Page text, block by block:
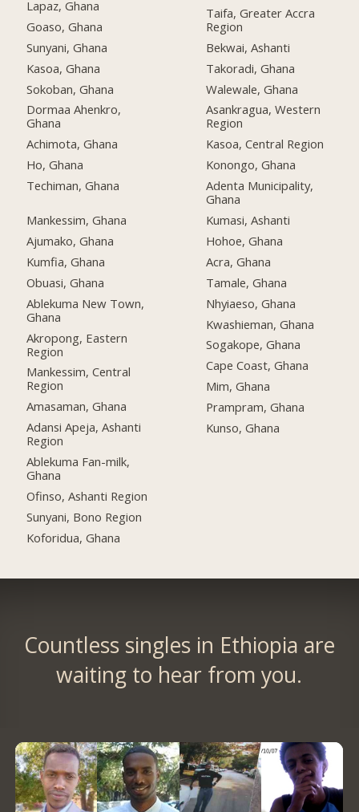
Lapaz, Ghana
Goaso, Ghana
Sunyani, Ghana
Kasoa, Ghana
Sokoban, Ghana
Dormaa Ahenkro,
Ghana
Achimota, Ghana
Ho, Ghana
Techiman, Ghana
Mankessim, Ghana
Ajumako, Ghana
Kumfia, Ghana
Obuasi, Ghana
Ablekuma New Town,
Ghana
Akropong, Eastern
Region
Mankessim, Central
Region
Amasaman, Ghana
Adansi Apeja, Ashanti
Region
Ablekuma Fan-milk,
Ghana
Ofinso, Ashanti Region
Sunyani, Bono Region
Koforidua, Ghana
Taifa, Greater Accra
Region
Bekwai, Ashanti
Takoradi, Ghana
Walewale, Ghana
Asankragua, Western
Region
Kasoa, Central Region
Konongo, Ghana
Adenta Municipality,
Ghana
Kumasi, Ashanti
Hohoe, Ghana
Acra, Ghana
Tamale, Ghana
Nhyiaeso, Ghana
Kwashieman, Ghana
Sogakope, Ghana
Cape Coast, Ghana
Mim, Ghana
Prampram, Ghana
Kunso, Ghana
Countless singles in Ethiopia are
waiting to hear from you.